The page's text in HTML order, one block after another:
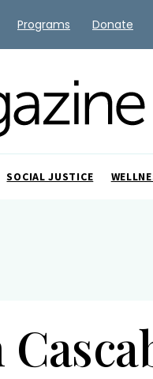
SOCIAL JUSTICE
Programs Donate